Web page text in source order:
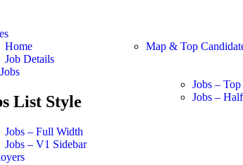
Home
Job Details
Map & Top
List Style
Jobs – Full Width
Jobs – V1 Sidebar
Jobs –
Jobs –